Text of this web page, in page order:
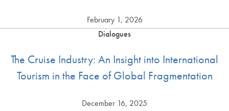
February 1, 2026
Dialogues
The Cruise Industry: An Insight into International
Tourism in the Face of Global Fragmentation
December 16, 2025